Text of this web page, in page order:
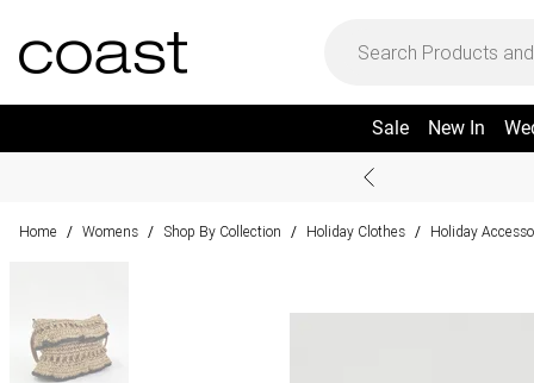
Sale New In
Home / Womens / Shop By Collection / Holiday Clothes / Holiday